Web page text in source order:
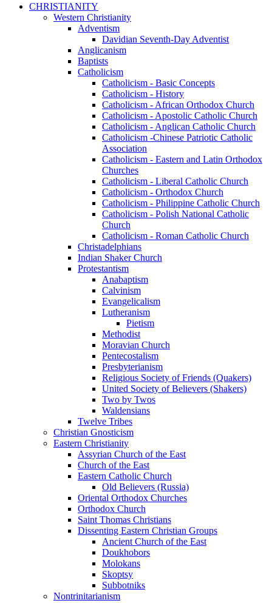
CHRISTIANITY
Western Christianity
Adventism
Davidian Seventh-Day Adventist
Anglicanism
Baptists
Catholicism
Catholicism - Basic Concepts
Catholicism - History
Catholicism - African Orthodox Church
Catholicism - Apostolic Catholic Church
Catholicism - Anglican Catholic Church
Catholicism -Chinese Patriotic Catholic
Association
Catholicism - Eastern and Latin Orthodox
Churches
Catholicism - Liberal Catholic Church
Catholicism - Orthodox Church
Catholicism - Philippine Catholic Church
Catholicism - Polish National Catholic
Church
Catholicism - Roman Catholic Church
Christadelphians
Indian Shaker Church
Protestantism
Anabaptism
Calvinism
Evangelicalism
Lutheranism
Pietism
Methodist
Moravian Church
Pentecostalism
Presbyterianism
Religious Society of Friends (Quakers)
United Society of Believers (Shakers)
Two by Twos
Waldensians
Twelve Tribes
Christian Gnosticism
Eastern Christianity
Assyrian Church of the East
Church of the East
Eastern Catholic Church
Old Believers (Russia)
Oriental Orthodox Churches
Orthodox Church
Saint Thomas Christians
Dissenting Eastern Christian Groups
Ancient Church of the East
Doukhobors
Molokans
Skoptsy
Subbotniks
Nontrinitarianism